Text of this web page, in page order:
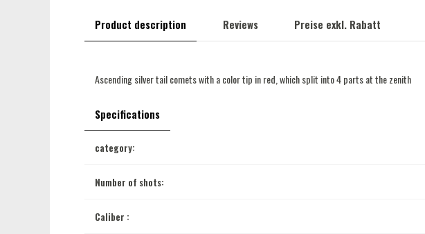
Product description Reviews Preise exkl. Rabatt
Ascending silver tail comets with a color tip in red, which split into 4 parts at the zenith
Specifications
category:
Number of shots:
Caliber :